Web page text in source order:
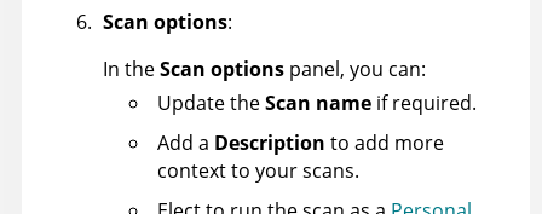
Scan options:
In theScan options panel, you can:
Update theScan name if required.
Add a Description to add more
context to your scans.